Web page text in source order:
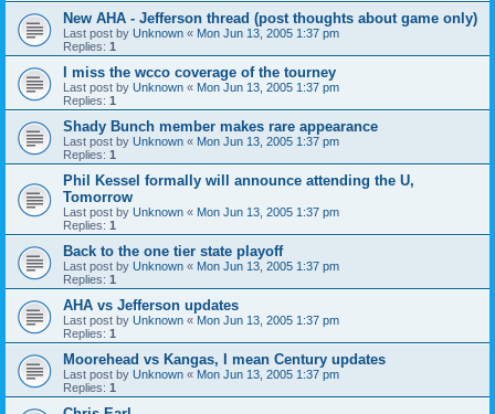
New AHA - Jefferson thread (post thoughts about game only)
Last post by Unknown « Mon Jun 13, 2005 1:37 pm
Replies: 1
I miss the wcco coverage of the tourney
Last post by Unknown « Mon Jun 13, 2005 1:37 pm
Replies: 1
Shady Bunch member makes rare appearance
Last post by Unknown « Mon Jun 13, 2005 1:37 pm
Replies: 1
Phil Kessel formally will announce attending the U,
Tomorrow
Last post by Unknown « Mon Jun 13, 2005 1:37 pm
Replies: 1
Back to the one tier state playoff
Last post by Unknown « Mon Jun 13, 2005 1:37 pm
Replies: 1
AHA vs Jefferson updates
Last post by Unknown « Mon Jun 13, 2005 1:37 pm
Replies: 1
Moorehead vs Kangas, I mean Century updates
Last post by Unknown « Mon Jun 13, 2005 1:37 pm
Replies: 1